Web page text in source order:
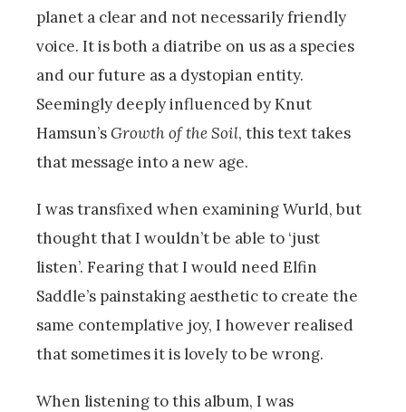
planet a clear and not necessarily friendly
voice. It is both a diatribe on us as a species
and our future as a dystopian entity.
Seemingly deeply influenced by Knut
Hamsun’sGrowth of the Soil, this text takes
that message into a new age.
I was transfixed when examining Wurld, but
thought that I wouldn’t be able to ‘just
listen’. Fearing that I would need Elfin
Saddle’s painstaking aesthetic to create the
same contemplative joy, I however realised
that sometimes it is lovely to be wrong.
When listening to this album, I was